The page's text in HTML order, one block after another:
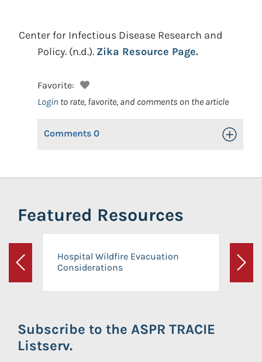
Center for Infectious Disease Research and
Policy. (n.d.). Zika Resource Page.
Favorite:
Login to rate, favorite, and comments on the article
Comments 0 Toggle
Featured Resources
Previous
Hospital Wildfire Evacuation
Considerations
Next
Subscribe to the ASPR TRACIE
Listserv.